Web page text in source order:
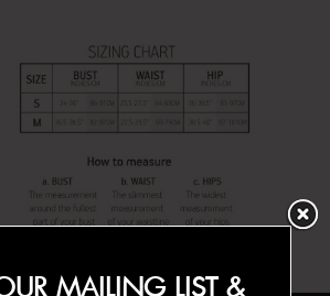
MAILING LIST &